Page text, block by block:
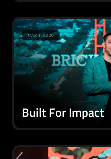
Built For Impact
MAR 1, 2020